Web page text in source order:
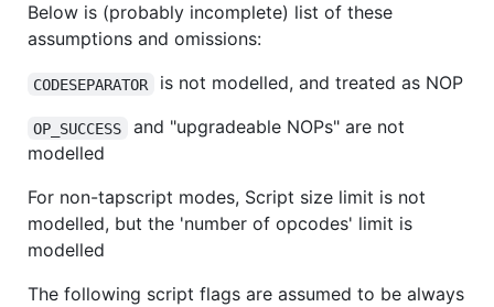
Below is (probably incomplete) list of these
assumptions and omissions:
CODESEPARATOR is not modelled, and treated as NOP
OP_SUCCESS
and "upgradeable NOPs" are not
modelled
For non-tapscript modes, Script size limit is not
modelled, but the 'number of opcodes' limit is
modelled
The following script flags are assumed to be always